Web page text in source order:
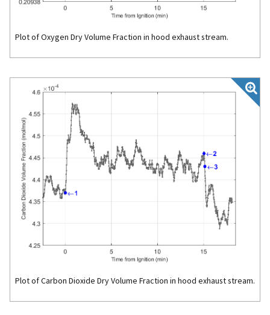
Plot of Oxygen Dry Volume Fraction in hood exhaust stream.
Plot of Carbon Dioxide Dry Volume Fraction in hood exhaust stream.